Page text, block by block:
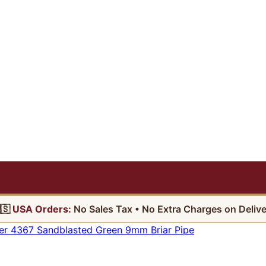
USA Orders: No Sales Tax • No Extra Charges on
4367 Sandblasted Green 9mm Briar Pipe